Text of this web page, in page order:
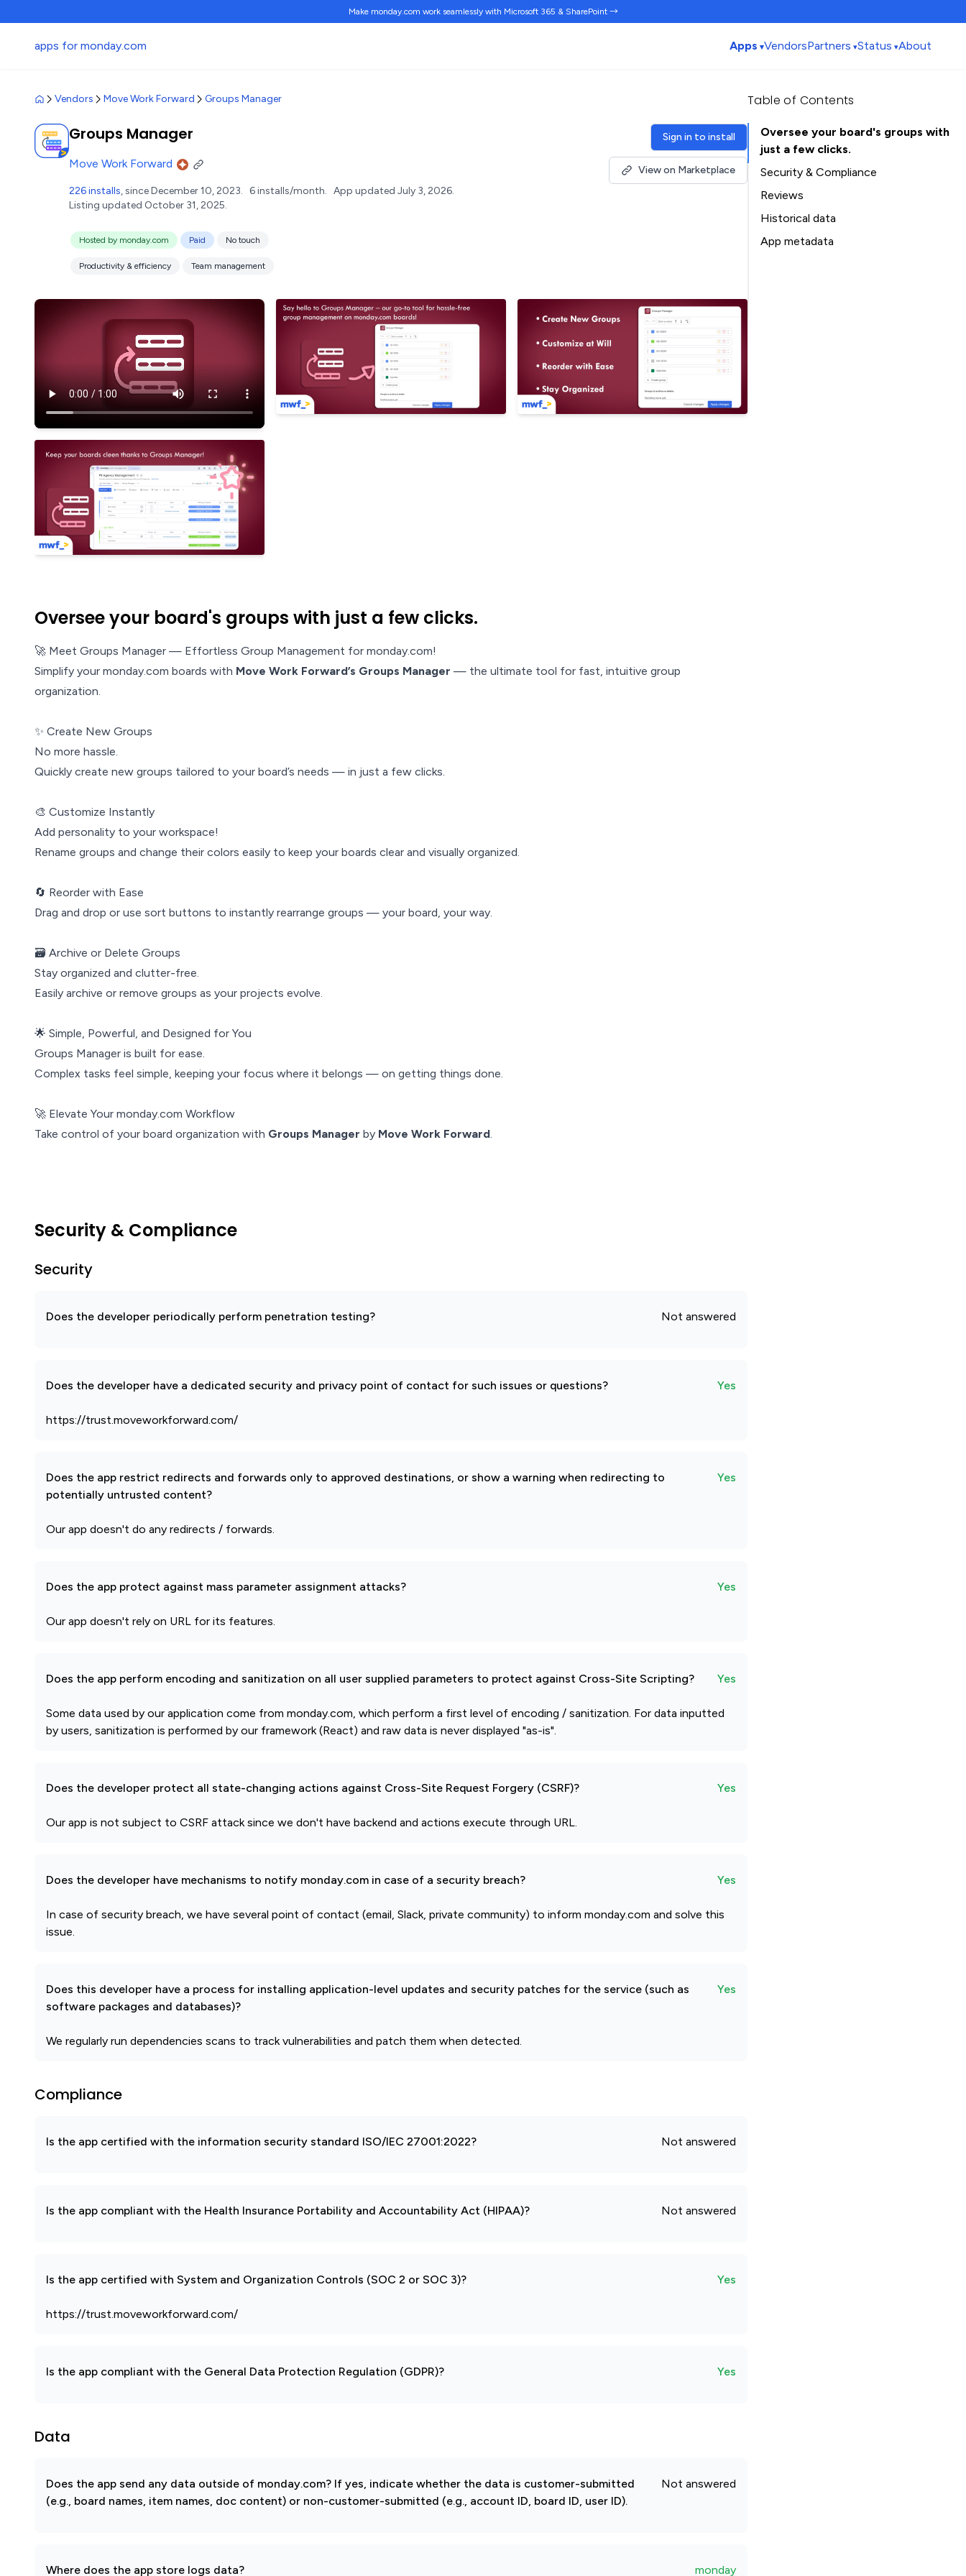
Make monday.com work seamlesslywith Microsoft 365 & SharePoint →
apps for monday.com Apps VendorsPartners Status About
Vendors Move Work Forward Groups Manager
Groups Manager
Move Work Forward
226 installs, since December 10, 2023. 6 installs/month. App updated July 3, 2026.
Listing updated October 31, 2025.
Hosted by monday.com Paid No touch
Productivity & efficiency Team management
Sign in to install
View on Marketplace
Oversee your board's groups with just a few clicks.
🚀 Meet Groups Manager — Effortless Group Management for monday.com!
Simplify your monday.com boards with Move Work Forward’s Groups Manager — the ultimate tool for fast, intuitive group
organization.
✨ Create New Groups
No more hassle.
Quickly create new groups tailored to your board’s needs — in just a few clicks.
🎨 Customize Instantly
Add personality to your workspace!
Rename groups and change their colors easily to keep your boards clear and visually organized.
🔄 Reorder with Ease
Drag and drop or use sort buttons to instantly rearrange groups — your board, your way.
🗃️ Archive or Delete Groups
Stay organized and clutter-free.
Easily archive or remove groups as your projects evolve.
🌟 Simple, Powerful, and Designed for You
Groups Manager is built for ease.
Complex tasks feel simple, keeping your focus where it belongs — on getting things done.
🚀 Elevate Your monday.com Workflow
Take control of your board organization with Groups Manager by Move Work Forward.
Security & Compliance
Security
Does the developer periodically perform penetration testing? Not answered
Does the developer have a dedicated security and privacy point of contact for such issues or questions? Yes
https://trust.moveworkforward.com/
Does the app restrict redirects and forwards only to approved destinations, or show a warning when redirecting to
potentially untrusted content?
Yes
Our app doesn't do any redirects / forwards.
Does the app protect against mass parameter assignment attacks? Yes
Our app doesn't rely on URL for its features.
Does the app perform encoding and sanitization on all user supplied parameters to protect against Cross-Site Scripting? Yes
Some data used by our application come from monday.com, which perform a first level of encoding / sanitization. For data inputted
by users, sanitization is performed by our framework (React) and raw data is never displayed "as-is".
Does the developer protect all state-changing actions against Cross-Site Request Forgery (CSRF)? Yes
Our app is not subject to CSRF attack since we don't have backend and actions execute through URL.
Does the developer have mechanisms to notify monday.com in case of a security breach? Yes
In case of security breach, we have several point of contact (email, Slack, private community) to inform monday.com and solve this
issue.
Does this developer have a process for installing application-level updates and security patches for the service (such as
software packages and databases)?
Yes
We regularly run dependencies scans to track vulnerabilities and patch them when detected.
Compliance
Is the app certified with the information security standard ISO/IEC 27001:2022? Not answered
Is the app compliant with the Health Insurance Portability and Accountability Act (HIPAA)? Not answered
Is the app certified with System and Organization Controls (SOC 2 or SOC 3)? Yes
https://trust.moveworkforward.com/
Is the app compliant with the General Data Protection Regulation (GDPR)? Yes
Data
Does the app send any data outside of monday.com? If yes, indicate whether the data is customer-submitted
(e.g., board names, item names, doc content) or non-customer-submitted (e.g., account ID, board ID, user ID).
Not answered
Where does the app store logs data? monday
Table of Contents
Oversee your board's groups with
just a few clicks.
Security & Compliance
Security
Compliance
Data
Reviews
Historical data
Installation history
App metadata